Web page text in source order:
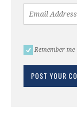
Remember me